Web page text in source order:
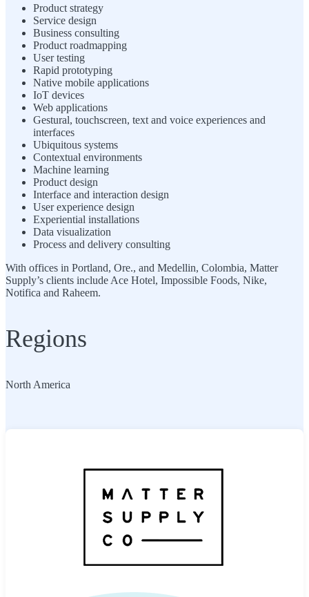
Product strategy
Service design
Business consulting
Product roadmapping
User testing
Rapid prototyping
Native mobile applications
IoT devices
Web applications
Gestural, touchscreen, text and voice experiences and
interfaces
Ubiquitous systems
Contextual environments
Machine learning
Product design
Interface and interaction design
User experience design
Experiential installations
Data visualization
Process and delivery consulting
With offices in Portland, Ore., and Medellin, Colombia, Matter
Supply’s clients include Ace Hotel, Impossible Foods, Nike,
Notifica and Raheem.
Regions
North America